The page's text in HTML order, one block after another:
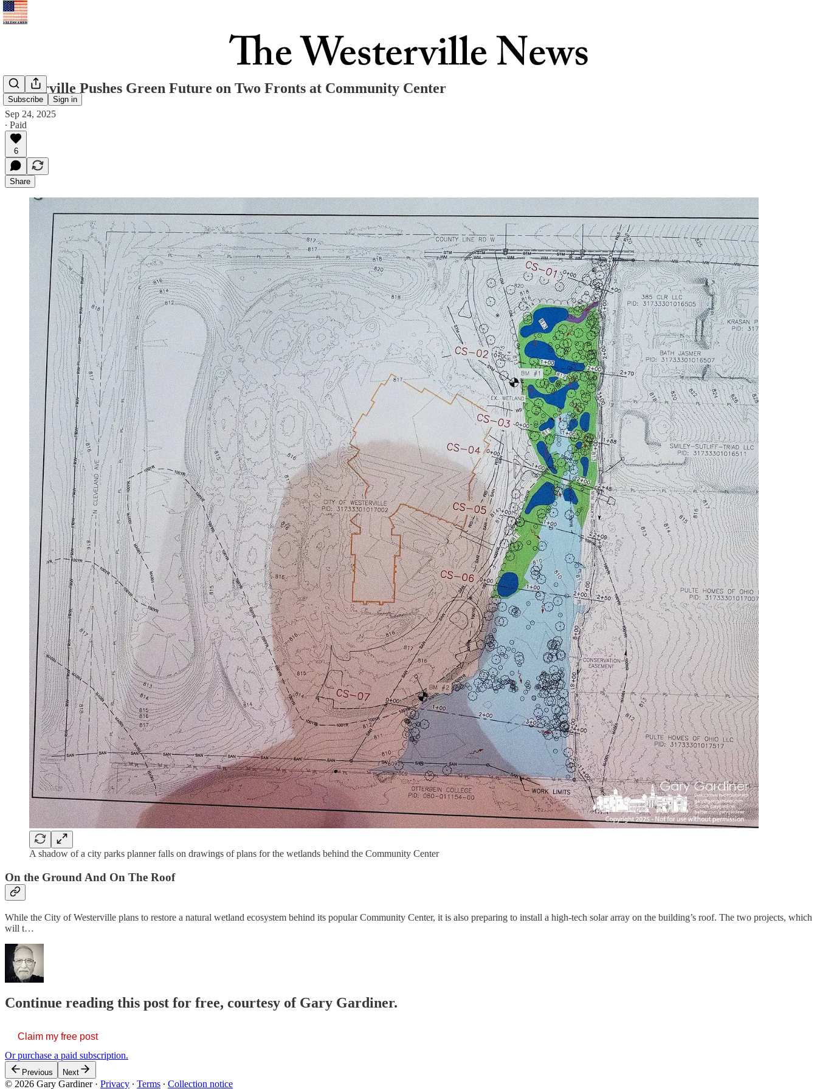
Subscribe Sign in
Westerville Pushes Green Future on Two Fronts at Community Center
Sep 24, 2025
∙ Paid
6
Share
A shadow of a city parks planner falls on drawings of plans for the wetlands behind the Community Center
On the Ground And On The Roof
While the City of Westerville plans to restore a natural wetland ecosystem behind its popular Community Center, it is also preparing to install a high-tech solar array on the building’s roof. The two projects, which
will t…
Continue reading this post for free, courtesy of Gary Gardiner.
Claim my free post
Or purchase a paid subscription.
Previous Next
© 2026 Gary Gardiner· Privacy ∙ Terms ∙ Collection notice